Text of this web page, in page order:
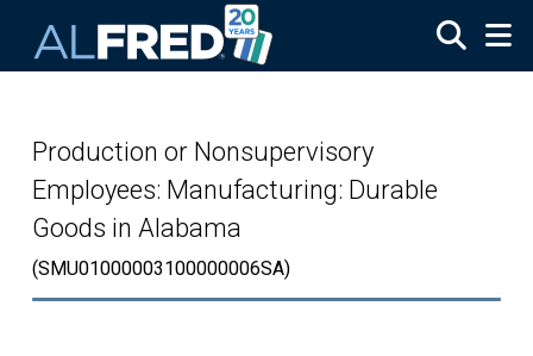
Production or Nonsupervisory
Employees: Manufacturing: Durable
Goods in Alabama
(SMU01000003100000006SA)